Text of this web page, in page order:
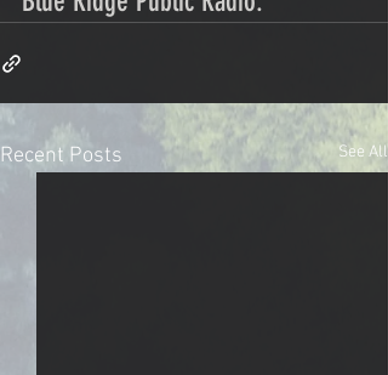
Recent Posts See All